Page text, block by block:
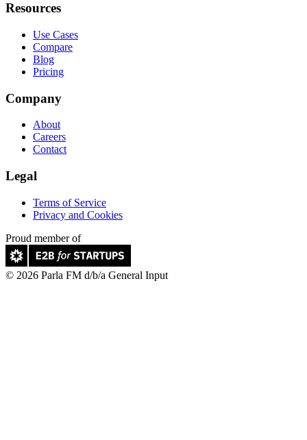
Resources
Use Cases
Compare
Blog
Pricing
Company
About
Careers
Contact
Legal
Terms of Service
Privacy and Cookies
Proud member of
© 2026 Parla FM d/b/a General Input